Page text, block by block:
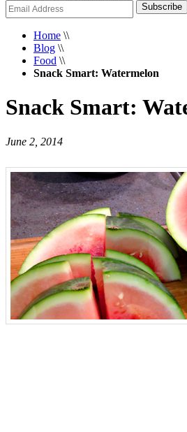
Subscribe
Home \\
Blog \\
Food \\
Snack Smart: Watermelon
Snack Smart:
June 2, 2014